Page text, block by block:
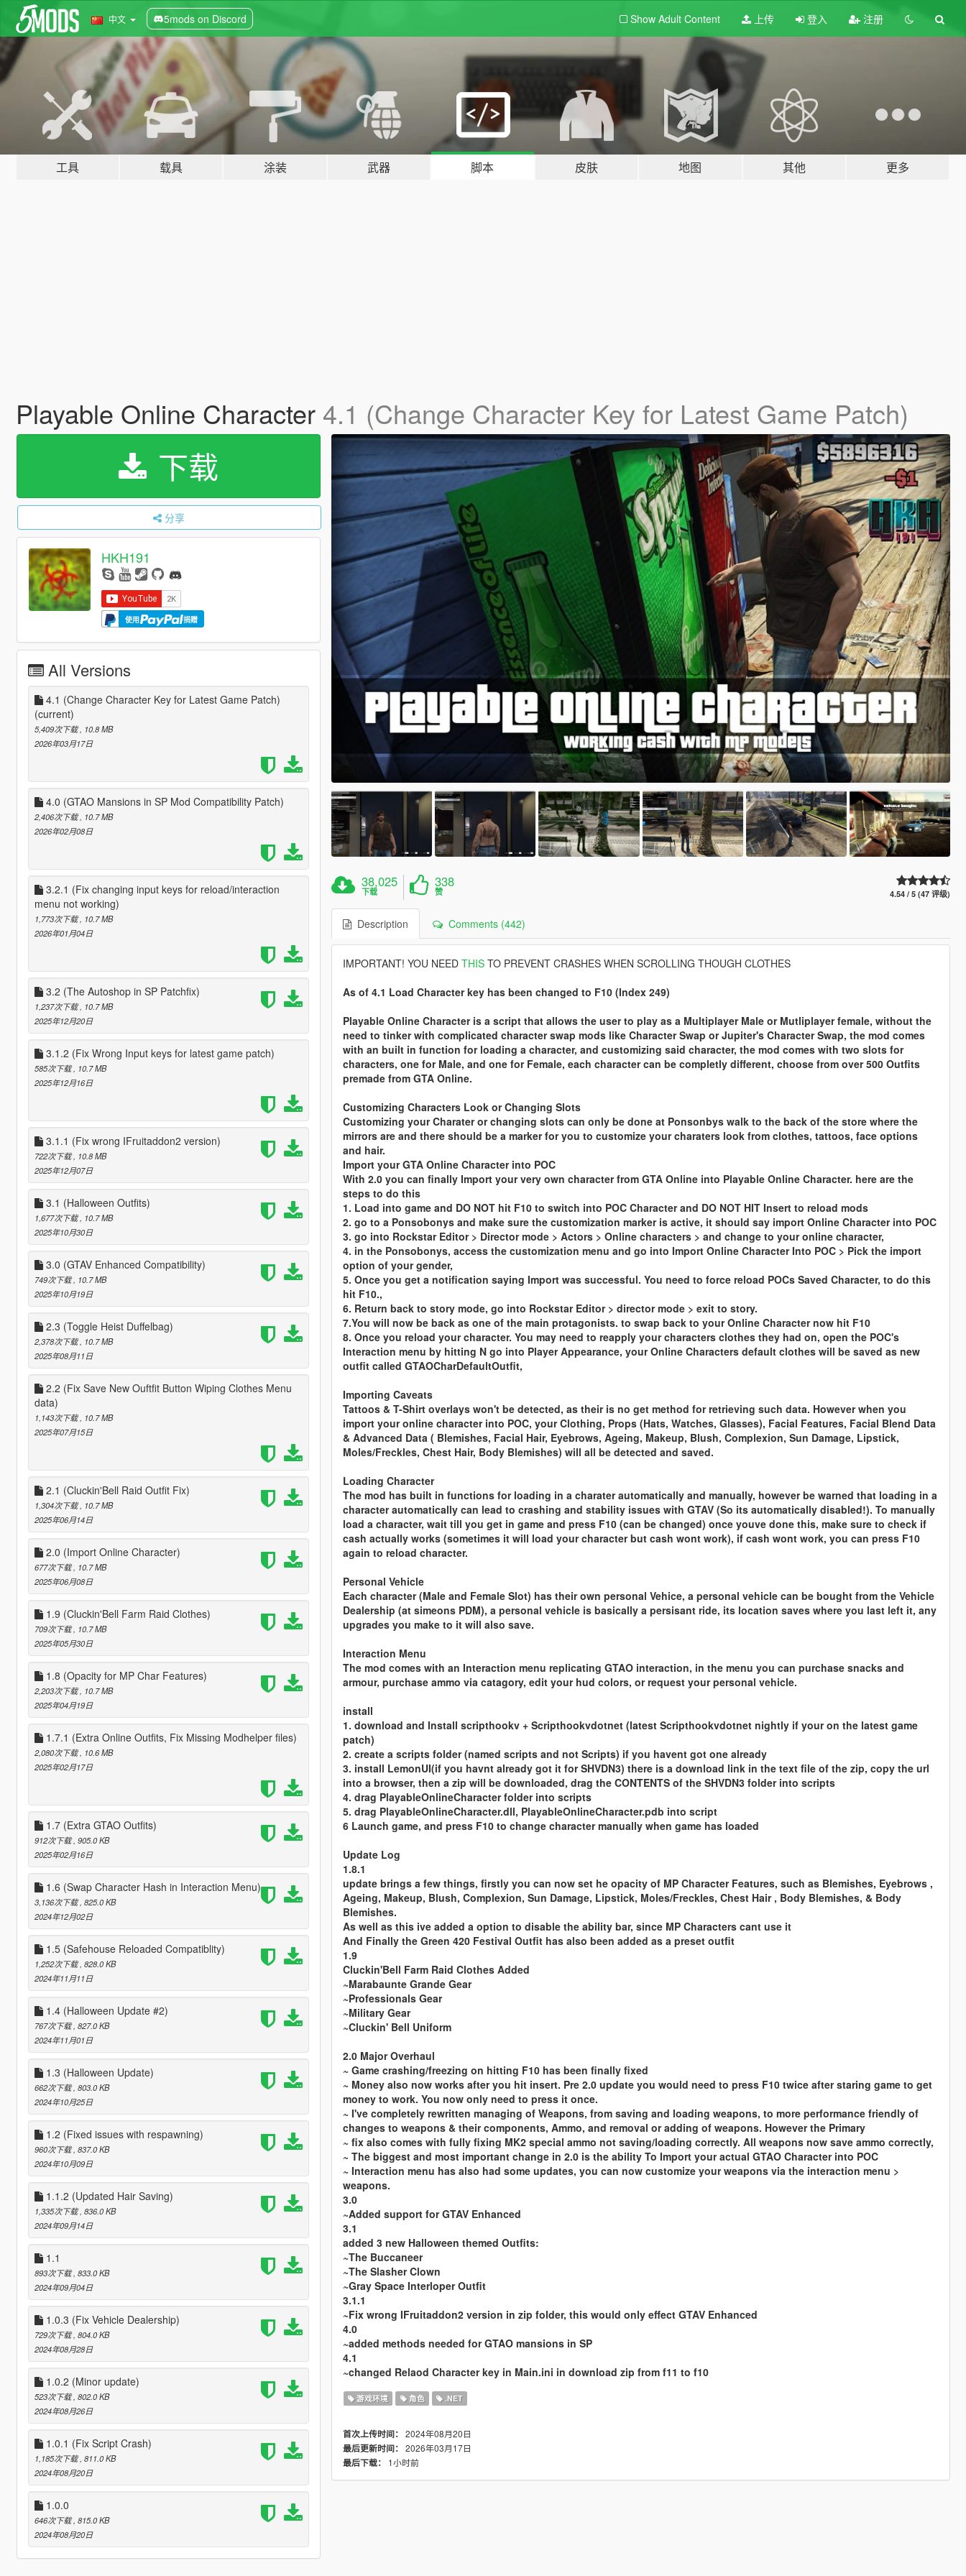
中文 5mods on Discord Show Adult Content 上传 登入 注册
工具 载具 涂装 武器 脚本 皮肤 地图 其他 更多
Playable Online Character 4.1 (Change Character Key for Latest Game Patch)
下载
分享
HKH191
使用 捐赠
All Versions
4.1 (Change Character Key for Latest Game Patch)
(current)
5,409次下载 , 10.8 MB
2026年03月17日
4.0 (GTAO Mansions in SP Mod Compatibility Patch)
2,406次下载 , 10.7 MB
2026年02月08日
3.2.1 (Fix changing input keys for reload/interaction
menu not working)
1,773次下载 , 10.7 MB
2026年01月04日
3.2 (The Autoshop in SP Patchfix)
1,237次下载 , 10.7 MB
2025年12月20日
3.1.2 (Fix Wrong Input keys for latest game patch)
585次下载 , 10.7 MB
2025年12月16日
3.1.1 (Fix wrong IFruitaddon2 version)
722次下载 , 10.8 MB
2025年12月07日
3.1 (Halloween Outfits)
1,677次下载 , 10.7 MB
2025年10月30日
3.0 (GTAV Enhanced Compatibility)
749次下载 , 10.7 MB
2025年10月19日
2.3 (Toggle Heist Duffelbag)
2,378次下载 , 10.7 MB
2025年08月11日
2.2 (Fix Save New Ouftfit Button Wiping Clothes Menu
data)
1,143次下载 , 10.7 MB
2025年07月15日
2.1 (Cluckin'Bell Raid Outfit Fix)
1,304次下载 , 10.7 MB
2025年06月14日
2.0 (Import Online Character)
677次下载 , 10.7 MB
2025年06月08日
1.9 (Cluckin'Bell Farm Raid Clothes)
709次下载 , 10.7 MB
2025年05月30日
1.8 (Opacity for MP Char Features)
2,203次下载 , 10.7 MB
2025年04月19日
1.7.1 (Extra Online Outfits, Fix Missing Modhelper files)
2,080次下载 , 10.6 MB
2025年02月17日
1.7 (Extra GTAO Outfits)
912次下载 , 905.0 KB
2025年02月16日
1.6 (Swap Character Hash in Interaction Menu)
3,136次下载 , 825.0 KB
2024年12月02日
1.5 (Safehouse Reloaded Compatiblity)
1,252次下载 , 828.0 KB
2024年11月11日
1.4 (Halloween Update #2)
767次下载 , 827.0 KB
2024年11月01日
1.3 (Halloween Update)
662次下载 , 803.0 KB
2024年10月25日
1.2 (Fixed issues with respawning)
960次下载 , 837.0 KB
2024年10月09日
1.1.2 (Updated Hair Saving)
1,335次下载 , 836.0 KB
2024年09月14日
1.1
893次下载 , 833.0 KB
2024年09月04日
1.0.3 (Fix Vehicle Dealership)
729次下载 , 804.0 KB
2024年08月28日
1.0.2 (Minor update)
523次下载 , 802.0 KB
2024年08月26日
1.0.1 (Fix Script Crash)
1,185次下载 , 811.0 KB
2024年08月20日
1.0.0
646次下载 , 815.0 KB
2024年08月20日
38,025
下载
338
赞 4.54 / 5 (47 评级)
Description Comments (442)
IMPORTANT! YOU NEED THISTO PREVENT CRASHES WHEN SCROLLING THOUGH CLOTHES
As of 4.1 Load Character key has been changed to F10 (Index 249)
Playable Online Character is a script that allows the user to play as a Multiplayer Male or Mutliplayer female, without the
need to tinker with complicated character swap mods like Character Swap or Jupiter's Character Swap, the mod comes
with an built in function for loading a character, and customizing said character, the mod comes with two slots for
characters, one for Male, and one for Female, each character can be completly different, choose from over 500 Outfits
premade from GTA Online.
Customizing Characters Look or Changing Slots
Customizing your Charater or changing slots can only be done at Ponsonbyswalk to the back of the store where the
mirrors are and there should be a marker for you to customize your charaters look from clothes, tattoos, face options
and hair.
Import your GTA Online Character into POC
With 2.0 you can finally Import your very own character from GTA Online into Playable Online Character. here are the
steps to do this
1. Load into game and DO NOT hit F10 to switch into POC Character and DO NOT HIT Insert to reload mods
2. go to a Ponsobonys and make sure the customization marker is active, it should say import Online Character into POC
3. go into Rockstar Editor > Director mode > Actors > Online characters > and change to your online character,
4. in the Ponsobonys, access the customization menu and go into Import Online Character Into POC > Pick the import
option of your gender,
5. Once you get a notification saying Import was successful. You need to force reload POCs Saved Character, to do this
hit F10.,
6. Return back to story mode, go into Rockstar Editor > director mode > exit to story.
7.You will now be back as one of the main protagonists. to swap back to your Online Character now hit F10
8. Once you reload your character. You may need to reapply your characters clothes they had on, open the POC's
Interaction menu by hitting N go into Player Appearance, your Online Characters default clothes will be saved as new
outfit called GTAOCharDefaultOutfit,
Importing Caveats
Tattoos & T-Shirt overlays won't be detected, as their is no get method for retrieving such data. However when you
import your online character into POC, yourClothing, Props (Hats, Watches, Glasses), Facial Features, Facial Blend Data
& Advanced Data ( Blemishes, Facial Hair, Eyebrows, Ageing, Makeup, Blush, Complexion, Sun Damage, Lipstick,
Moles/Freckles, Chest Hair, Body Blemishes) will all be detected and saved.
Loading Character
The mod has built in functions for loading in a charater automatically and manually, however be warned that loading in a
character automatically can lead to crashing and stability issues with GTAV (So its automatically disabled!). To manually
load a character, wait till you get in game and press F10 (can be changed) once youve done this, make sure to check if
cash actually works (sometimes it will load your character but cash wont work), if cash wont work, you can press F10
again to reload character.
Personal Vehicle
Each character (Male and Female Slot) has their own personal Vehice, a personal vehicle can be bought from the Vehicle
Dealership (at simeons PDM), a personal vehicle is basically a persisant ride, its location saves where you last left it, any
upgrades you make to it will also save.
Interaction Menu
The mod comes with an Interaction menu replicating GTAO interaction, in the menu you can purchase snacks and
armour, purchase ammo via catagory, edit your hud colors, or request your personal vehicle.
install
1. download and Install scripthookv + Scripthookvdotnet (latest Scripthookvdotnet nightly if your on the latest game
patch)
2. create a scripts folder (named scripts and not Scripts) if you havent got one already
3. install LemonUI(if you havnt already got it for SHVDN3) there is a download link in the text file of the zip, copy the url
into a browser, then a zip will be downloaded, drag the CONTENTS of the SHVDN3 folder into scripts
4. drag PlayableOnlineCharacter folder into scripts
5. drag PlayableOnlineCharacter.dll, PlayableOnlineCharacter.pdb into script
6 Launch game, and press F10 to change character manually when game has loaded
Update Log
1.8.1
update brings a few things, firstly you can now set he opacity of MP Character Features, such as Blemishes, Eyebrows ,
Ageing, Makeup, Blush, Complexion, Sun Damage, Lipstick, Moles/Freckles, Chest Hair , Body Blemishes, & Body
Blemishes.
As well as this ive added a option to disable the ability bar, since MP Characters cant use it
And Finally the Green 420 Festival Outfit has also been added as a preset outfit
1.9
Cluckin'Bell Farm Raid Clothes Added
~Marabaunte Grande Gear
~Professionals Gear
~Military Gear
~Cluckin' Bell Uniform
2.0 Major Overhaul
~ Game crashing/freezing on hitting F10 has been finally fixed
~ Money also now works after you hit insert. Pre 2.0 update you would need to press F10 twice after staring game to get
money to work. You now only need to press it once.
~ I've completely rewritten managing of Weapons, from saving and loading weapons, to more performance friendly of
changes to weapons & their components, Ammo, and removal or adding of weapons. However the Primary
~ fix also comes with fully fixing MK2 special ammo not saving/loading correctly. All weapons now save ammo correctly,
~ The biggest and most important change in 2.0 is the ability To Import your actual GTAO Character into POC
~ Interaction menu has also had some updates, you can now customize your weapons via the interaction menu >
weapons.
3.0
~Added support for GTAV Enhanced
3.1
added 3 new Halloween themed Outfits:
~The Buccaneer
~The Slasher Clown
~Gray Space Interloper Outfit
3.1.1
~Fix wrong IFruitaddon2 version in zip folder, this would only effect GTAV Enhanced
4.0
~added methods needed for GTAO mansions in SP
4.1
~changed Relaod Character key in Main.ini in download zip from f11 to f10
游戏环境 角色 .NET
首次上传时间： 2024年08月20日
最后更新时间： 2026年03月17日
最后下载：
1小时前